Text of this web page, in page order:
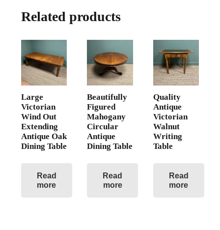
Related products
Large
Victorian
Wind Out
Extending
Antique Oak
Dining Table
Read
more
Beautifully
Figured
Mahogany
Circular
Antique
Dining Table
Read
more
Quality
Antique
Victorian
Walnut
Writing
Table
Read
more